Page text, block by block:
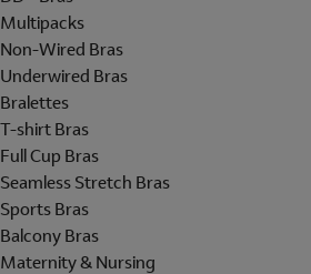
Multipacks
Non-Wired Bras
Underwired Bras
Bralettes
T-shirt Bras
Full Cup Bras
Seamless Stretch Bras
Sports Bras
Balcony Bras
Maternity & Nursing